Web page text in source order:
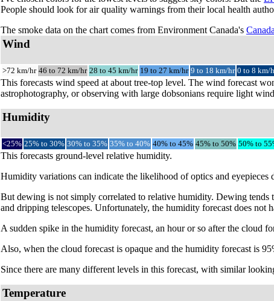
People should look for air quality warnings from their local health
The smoke data on the chart comes from Environment Canada's
Wind
>72 km/hr 46 to 72 km/hr 28 to 45 km/hr 19 to 27 km/hr 9 to 18 km/hr 0 to 8 km/
This forecasts wind speed at about tree-top level. The wind forecast
astrophotography, or observing with large dobsonians require light
Humidity
<25% 25% to 30% 30% to 35% 35% to 40% 40% to 45% 45% to 50% 50% to
This forecasts ground-level relative humidity.
Humidity variations can indicate the likelihood of optics and eyepieces
But dewing is not simply correlated to relative humidity. Dewing tends
and dripping telescopes. Unfortunately, the humidity forecast does
A sudden spike in the humidity forecast, an hour or so after the cloud
Also, when the cloud forecast is opaque and the humidity forecast is
Since there are many different levels in this forecast, with similar
Temperature